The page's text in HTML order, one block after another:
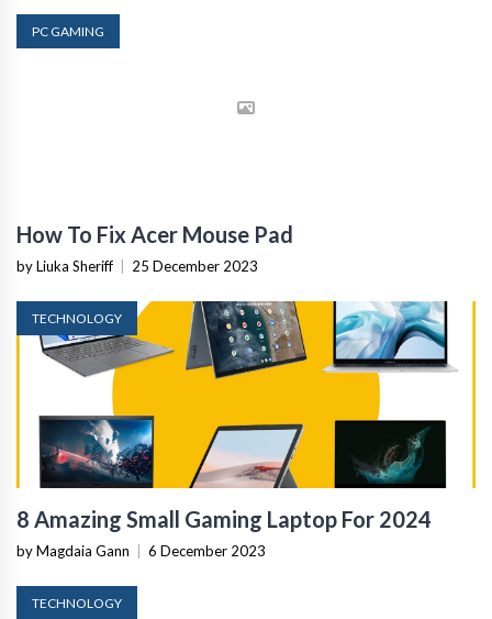
PC GAMING
How To Fix Acer Mouse Pad
by Liuka Sheriff 25 December 2023
TECHNOLOGY
8 Amazing Small Gaming Laptop For 2024
by Magdaia Gann 6 December 2023
TECHNOLOGY